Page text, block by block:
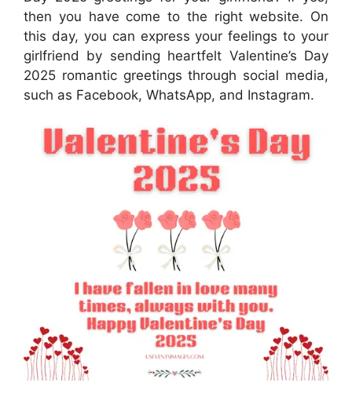
then you have come to the right website. On
this day, you can express your feelings to your
girlfriend by sending heartfelt Valentine’s Day
2025 romantic greetings through social media,
such as Facebook, WhatsApp, and Instagram.